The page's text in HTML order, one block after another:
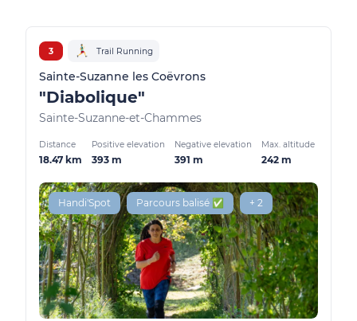
3 Trail Running
Sainte-Suzanne les Coëvrons
"Diabolique"
Sainte-Suzanne-et-Chammes
Distance
18.47 km
Positive elevation
393 m
Negative elevation
391 m
Max. altitude
242 m
Handi'Spot Parcours balisé ✅ + 2